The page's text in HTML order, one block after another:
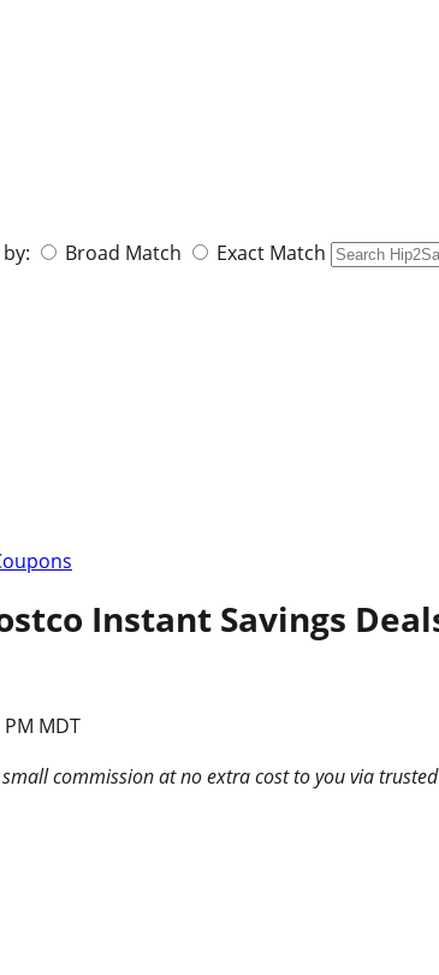
Broad Match Exact Match
Instant Savings
PM MDT
commission at no extra cost to you via